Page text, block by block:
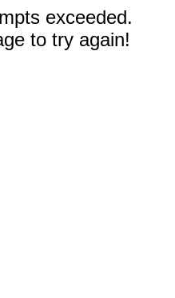
exceeded.
to try again!